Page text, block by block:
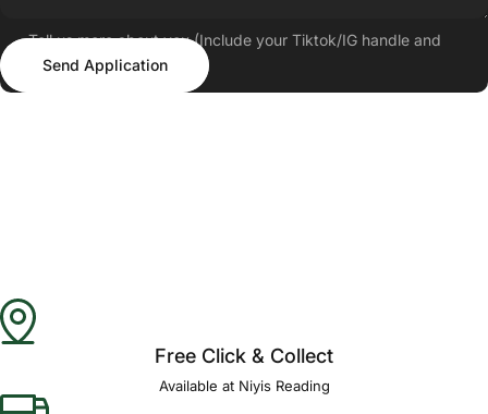
Tell us more about you (Include your Tiktok/IG handle and
follower count)
Send Application
Send Application
Free Click & Collect
Available at Niyis Reading